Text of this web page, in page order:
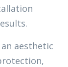
aesthetic